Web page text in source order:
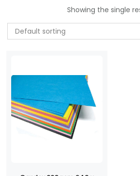
Showing the single
Default sorting